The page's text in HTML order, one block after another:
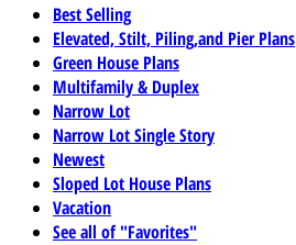
Best Selling
Elevated, Stilt, Piling,and Pier Plans
Green House Plans
Multifamily & Duplex
Narrow Lot
Narrow Lot Single Story
Newest
Sloped Lot House Plans
Vacation
See all of "Favorites"